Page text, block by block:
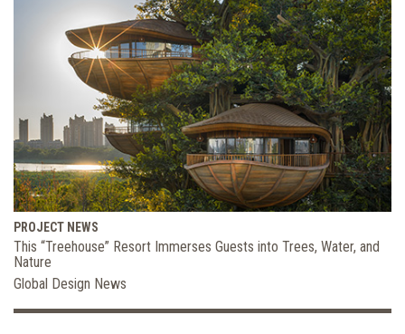
PROJECT NEWS
This “Treehouse” Resort Immerses Guests into Trees, Water, and
Nature
Global Design News